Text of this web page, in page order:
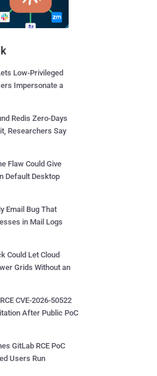
Low-Privileged
Impersonate a
Redis Zero-Days
Researchers Say
Flaw Could Give
Default Desktop
Email Bug That
in Mail Logs
Could Let Cloud
Grids Without an
CVE-2026-50522
After Public PoC
GitLab RCE PoC
Users Run